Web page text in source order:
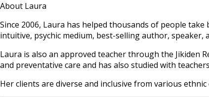
About Laura
Since 2006, Laura has helped thousands of people
intuitive, psychic medium, best-selling author, speaker,
Laura is also an approved teacher through the Jikiden
and preventative care and has also studied with
Her clients are diverse and inclusive from various